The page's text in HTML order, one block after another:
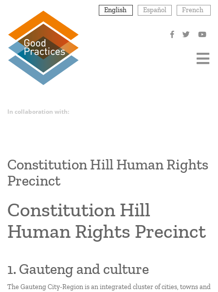
content
English Español French
In collaboration with:
Constitution Hill Human Rights
Precinct
Constitution Hill
Human Rights Precinct
1. Gauteng and culture
The Gauteng City-Region is an integrated cluster of cities, towns and